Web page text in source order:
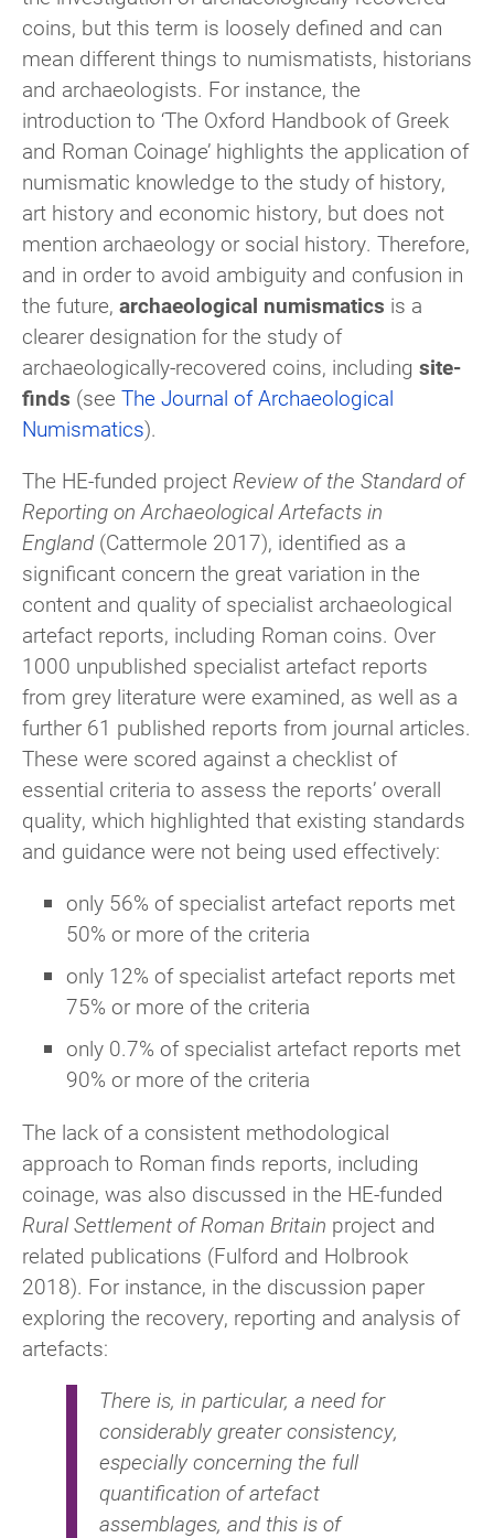
coins, but this term is loosely defined and can
mean different things to numismatists, historians
and archaeologists. For instance, the
introduction to ‘The Oxford Handbook of Greek
and Roman Coinage’ highlights the application of
numismatic knowledge to the study of history,
art history and economic history, but does not
mention archaeology or social history. Therefore,
and in order to avoid ambiguity and confusion in
the future, archaeological numismatics is a
clearer designation for the study of
archaeologically-recovered coins, including site-
finds (see The Journal of Archaeological
Numismatics).
The HE-funded project Review of the Standard of
Reporting on Archaeological Artefacts in
England (Cattermole 2017), identified as a
significant concern the great variation in the
content and quality of specialist archaeological
artefact reports, including Roman coins. Over
1000 unpublished specialist artefact reports
from grey literature were examined, as well as a
further 61 published reports from journal articles.
These were scored against a checklist of
essential criteria to assess the reports’ overall
quality, which highlighted that existing standards
and guidance were not being used effectively:
only 56% of specialist artefact reports met
50% or more of the criteria
only 12% of specialist artefact reports met
75% or more of the criteria
only 0.7% of specialist artefact reports met
90% or more of the criteria
The lack of a consistent methodological
approach to Roman finds reports, including
coinage, was also discussed in the HE-funded
Rural Settlement of Roman Britain project and
related publications (Fulford and Holbrook
2018). For instance, in the discussion paper
exploring the recovery, reporting and analysis of
artefacts:
There is, in particular, a need for
considerably greater consistency,
especially concerning the full
quantification of artefact
assemblages, and this is of